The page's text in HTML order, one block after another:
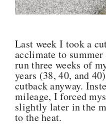
Last week I took a
acclimate to
run three weeks of
years (38, 40, and
cutback anyway.
mileage, I forced
slightly later in the
to the heat.